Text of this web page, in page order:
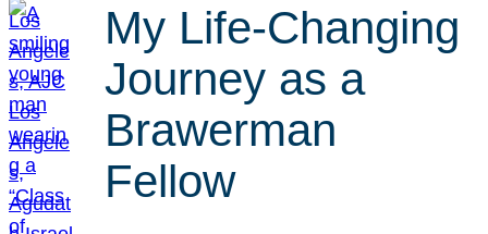
My Life-Changing
Journey as a
Brawerman
Fellow